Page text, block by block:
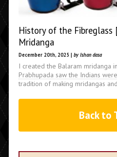
History of the
Mridanga
December 20th, 2025 | by Ishan dasa
I created the Balaram mridanga
Prabhupada saw the Indians
tradition of making mridangas
Back to